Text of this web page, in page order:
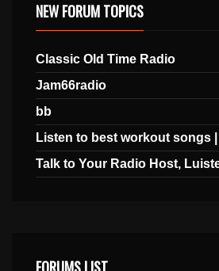
NEW FORUM TOPICS
Classic Old Time Radio
Jam66radio
bb
Listen to best workout songs
Talk to Your Radio Host,